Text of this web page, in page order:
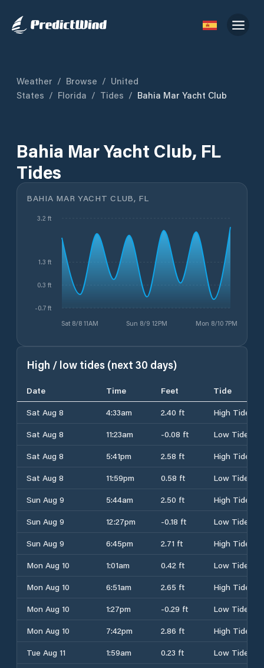
Weather / Browse / United
States / Florida / Tides / Bahia Mar Yacht Club
Bahia Mar Yacht Club, FL
Tides
BAHIA MAR YACHT CLUB, FL
Sat 8/8 11AM Sun 8/9 12PM Mon 8/10 7PM
-0.7 ft
0.3 ft
1.3 ft
3.2 ft
High / low tides (next 30 days)
Date Time Feet
Tide
Sat Aug 8
4:33am 2.40 ft
High Tide
Sat Aug 8
11:23am -0.08 ft
Low Tide
Sat Aug 8
5:41pm 2.58 ft
High Tide
Sat Aug 8
11:59pm 0.58 ft
Low Tide
Sun Aug 9
5:44am 2.50 ft
High Tide
Sun Aug 9
12:27pm -0.18 ft
Low Tide
Sun Aug 9
6:45pm 2.71 ft
High Tide
Mon Aug 10
1:01am 0.42 ft
Low Tide
Mon Aug 10
6:51am 2.65 ft
High Tide
Mon Aug 10
1:27pm -0.29 ft
Low Tide
Mon Aug 10
7:42pm 2.86 ft
High Tide
Tue Aug 11
1:59am 0.23 ft
Low Tide